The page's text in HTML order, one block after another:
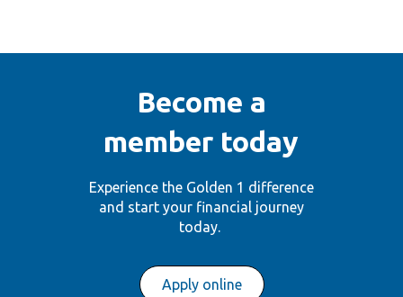
Become a
member today
Experience the Golden 1 difference
and start your financial journey
today.
Apply online